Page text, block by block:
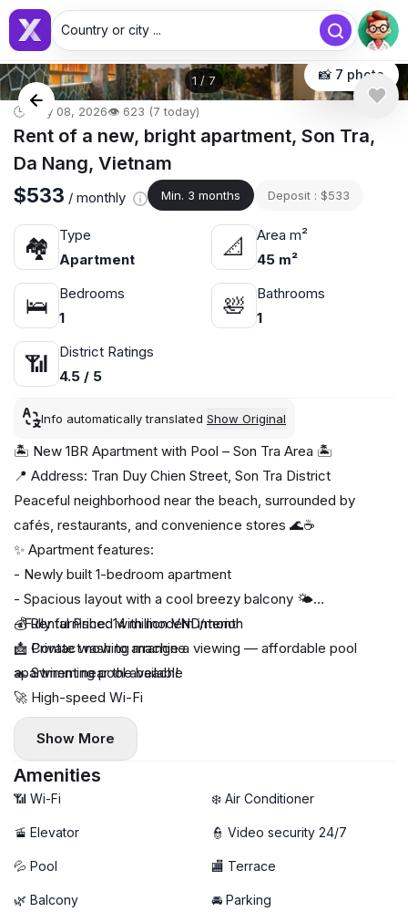
Country or city ...
1 / 7 📸 7 photo
🕒 May 08, 2026👁️ 623 (7 today)
Rent of a new, bright apartment, Son Tra,
Da Nang, Vietnam
$533 / monthly Min. 3 months Deposit : $533
🏘
Type
Apartment
📐
Area m²
45 m²
🛌
Bedrooms
1
🛀
Bathrooms
1
📶
District Ratings
4.5 / 5
Info automatically translated Show Original
🏝️ New 1BR Apartment with Pool – Son Tra Area 🏝️
📍 Address: Tran Duy Chien Street, Son Tra District
Peaceful neighborhood near the beach, surrounded by
cafés, restaurants, and convenience stores 🌊☕
✨ Apartment features:
- Newly built 1-bedroom apartment
- Spacious layout with a cool breezy balcony 🌤️
- Fully furnished with modern interior
🧺 Private washing machine
🏊 Swimming pool available
🚀 High-speed Wi-Fi
💰 Rental Price: 14 million VND/month
📩 Contact now to arrange a viewing — affordable pool
apartment near the beach!
Show More
Amenities
📶 Wi-Fi ❄️ Air Conditioner
🚡 Elevator 👮 Video security 24/7
💦 Pool 🏬 Terrace
🌿 Balcony 🚘 Parking